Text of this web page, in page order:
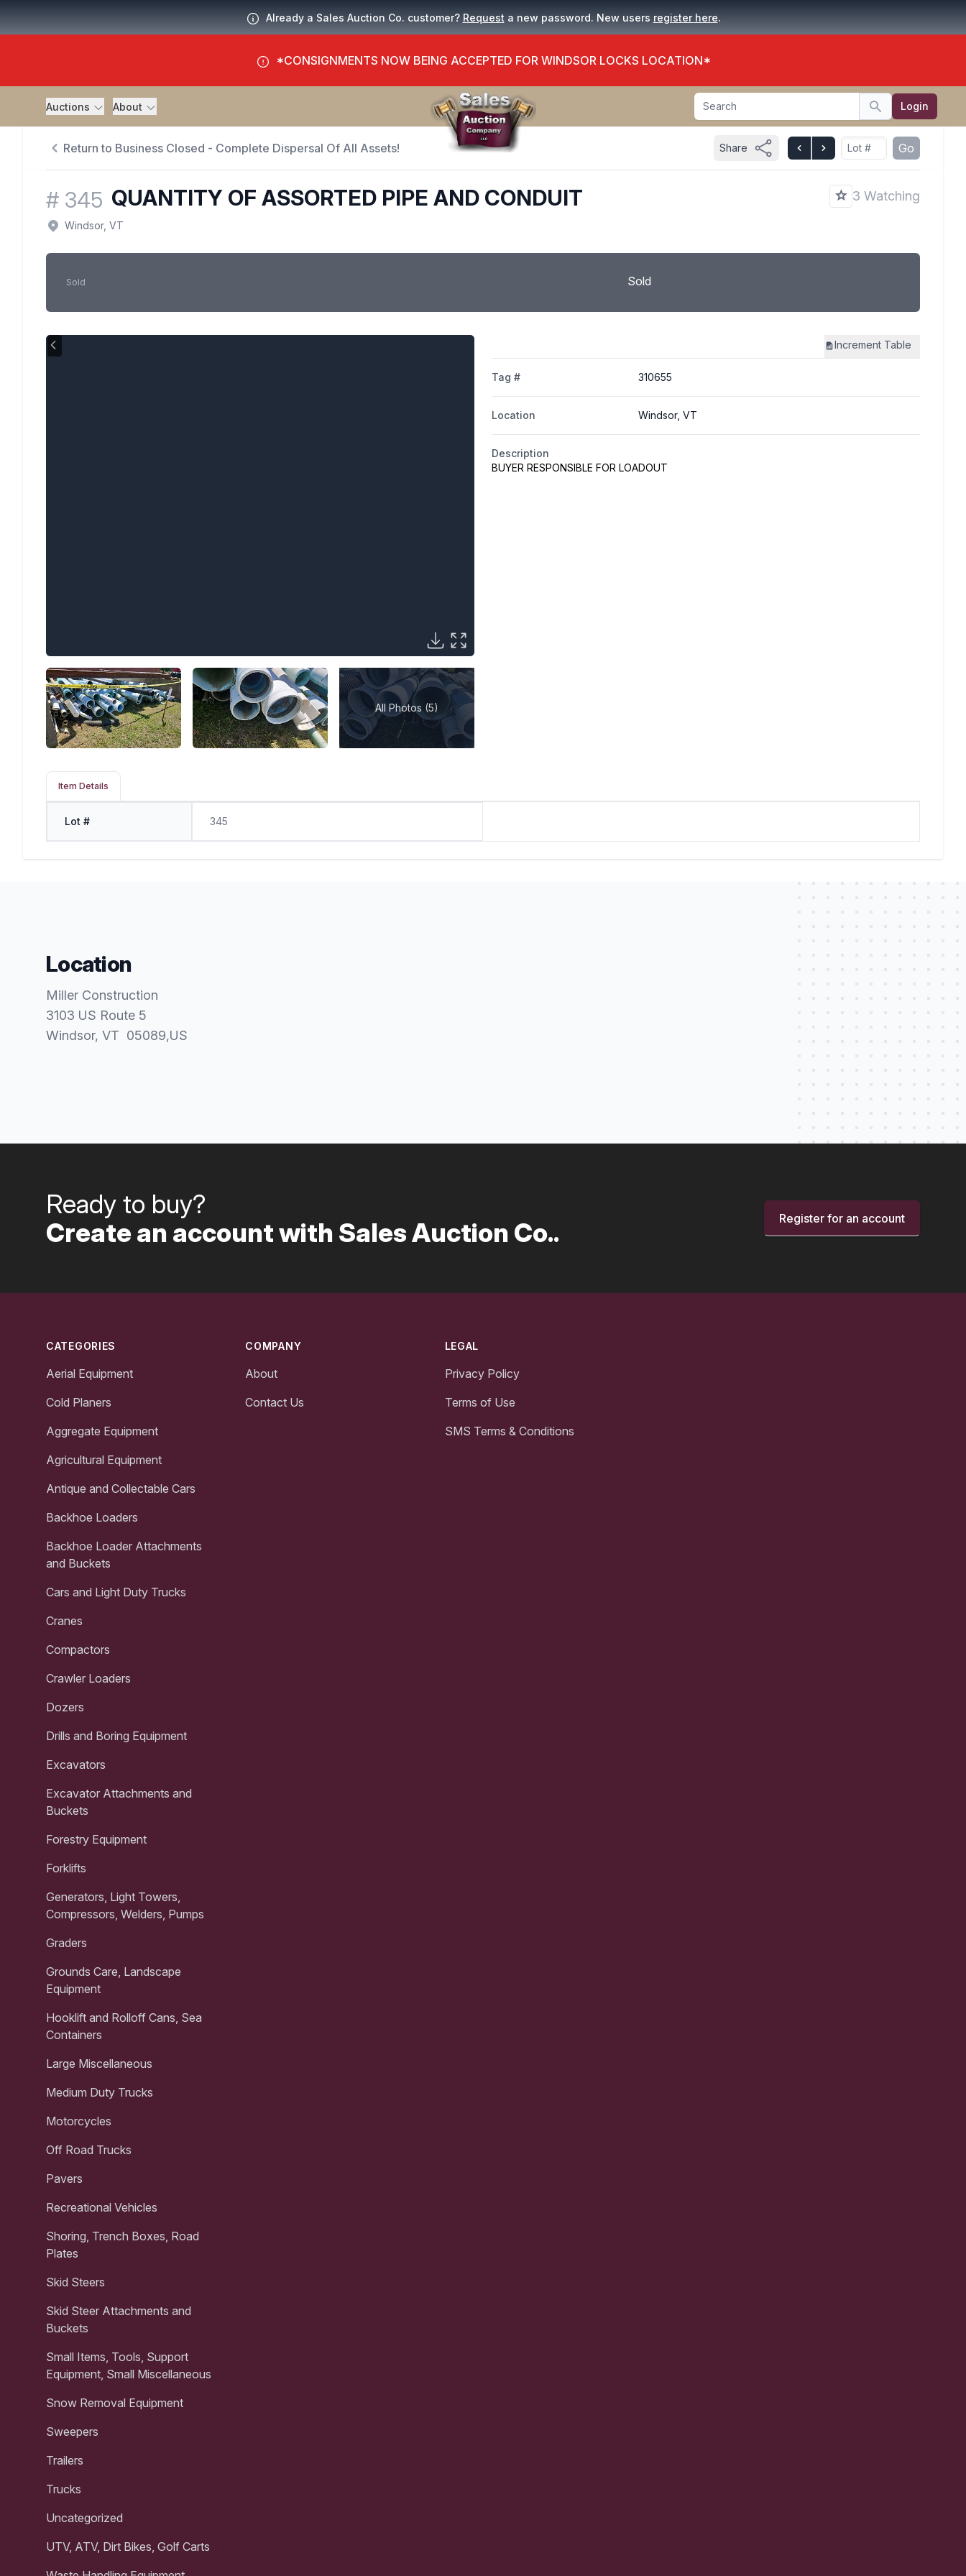
Already a Sales Auction Co. customer? Request a new password. New users register here.
*CONSIGNMENTS NOW BEING ACCEPTED FOR WINDSOR LOCKS LOCATION*
Auctions About Search
Search Login
Return to Business Closed - Complete Dispersal Of All Assets! Share Go
# 345 QUANTITY OF ASSORTED PIPE AND CONDUIT 3 Watching
Windsor, VT
Sold Sold
All Photos (5)
Increment Table
Tag # 310655
Location Windsor, VT
Description
BUYER RESPONSIBLE FOR LOADOUT
Item Details
Lot # 345
Location
Miller Construction
3103 US Route 5
Windsor, VT 05089,US
Ready to buy?
Create an account with Sales Auction Co..
Register for an account
CATEGORIES
Aerial Equipment
Cold Planers
Aggregate Equipment
Agricultural Equipment
Antique and Collectable Cars
Backhoe Loaders
Backhoe Loader Attachments
and Buckets
Cars and Light Duty Trucks
Cranes
Compactors
Crawler Loaders
Dozers
Drills and Boring Equipment
Excavators
Excavator Attachments and
Buckets
Forestry Equipment
Forklifts
Generators, Light Towers,
Compressors, Welders, Pumps
Graders
Grounds Care, Landscape
Equipment
Hooklift and Rolloff Cans, Sea
Containers
Large Miscellaneous
Medium Duty Trucks
Motorcycles
Off Road Trucks
Pavers
Recreational Vehicles
Shoring, Trench Boxes, Road
Plates
Skid Steers
Skid Steer Attachments and
Buckets
Small Items, Tools, Support
Equipment, Small Miscellaneous
Snow Removal Equipment
Sweepers
Trailers
Trucks
Uncategorized
UTV, ATV, Dirt Bikes, Golf Carts
COMPANY
About
Contact Us
LEGAL
Privacy Policy
Terms of Use
SMS Terms & Conditions